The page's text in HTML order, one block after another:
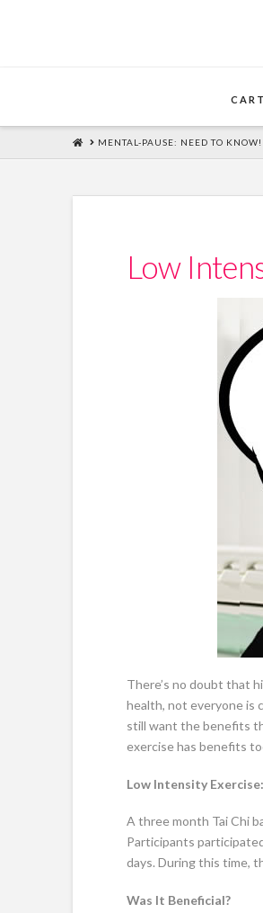
HOMEMENTAL-PAUSE: NEED TO KNOW!
Low
There’s no doubt that
health, not everyone is
still want the benefits
exercise has benefits
Low Intensity
A three month Tai Chi
Participants
days. During this time,
Was It Beneficial?